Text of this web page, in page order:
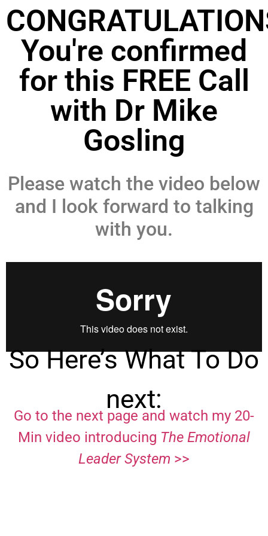
You're confirmed
for this FREE Call
with Dr Mike
Gosling
Please watch the video below
and I look forward to talking
with you.
So Here’s What To Do
next:
Go to the next page and watch my 20-
Min video introducing The Emotional
Leader System >>